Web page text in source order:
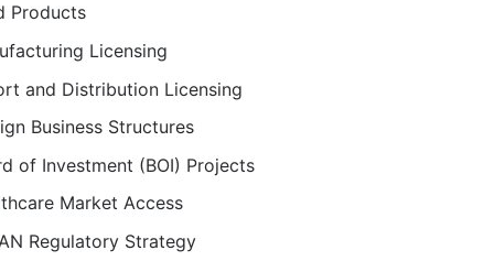
Products
Licensing
and Distribution Licensing
Business Structures
of Investment (BOI) Projects
Market Access
Regulatory Strategy